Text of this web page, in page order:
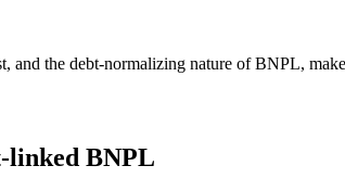
and the debt-normalizing nature of BNPL,
linked BNPL